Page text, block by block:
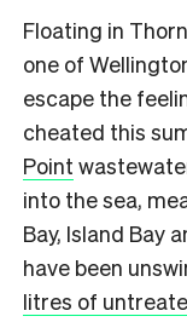
Floating in
one of
escape the
cheated this
Point
into the sea,
Bay, Island Bay
have been
litres of